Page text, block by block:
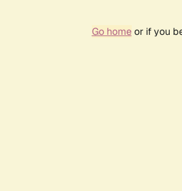
Go homeor if you